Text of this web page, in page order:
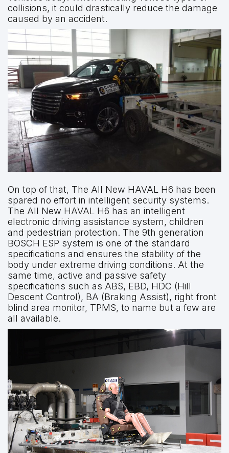
collisions, it could drastically reduce the damage
caused by an accident.
On top of that, The All New HAVAL H6 has been
spared no effort in intelligent security systems.
The All New HAVAL H6 has an intelligent
electronic driving assistance system, children
and pedestrian protection. The 9th generation
BOSCH ESP system is one of the standard
specifications and ensures the stability of the
body under extreme driving conditions. At the
same time, active and passive safety
specifications such as ABS, EBD, HDC (Hill
Descent Control), BA (Braking Assist), right front
blind area monitor, TPMS, to name but a few are
all available.